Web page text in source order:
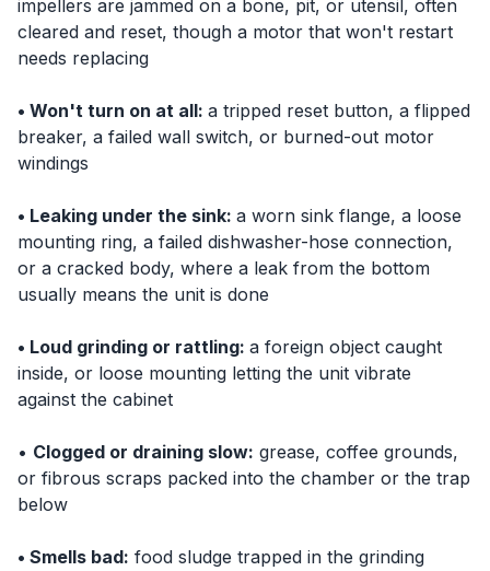
impellers are jammed on a bone, pit, or utensil, often
cleared and reset, though a motor that won't restart
needs replacing
• Won't turn on at all: a tripped reset button, a flipped
breaker, a failed wall switch, or burned-out motor
windings
• Leaking under the sink: a worn sink flange, a loose
mounting ring, a failed dishwasher-hose connection,
or a cracked body, where a leak from the bottom
usually means the unit is done
• Loud grinding or rattling: a foreign object caught
inside, or loose mounting letting the unit vibrate
against the cabinet
• Clogged or draining slow: grease, coffee grounds,
or fibrous scraps packed into the chamber or the trap
below
• Smells bad: food sludge trapped in the grinding